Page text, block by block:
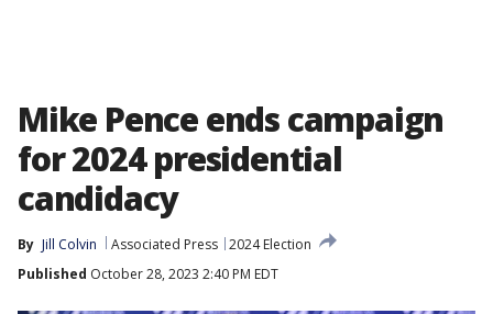
Mike Pence ends campaign
for 2024 presidential
candidacy
By Jill Colvin Associated Press 2024 Election
Published October 28, 2023 2:40 PM EDT